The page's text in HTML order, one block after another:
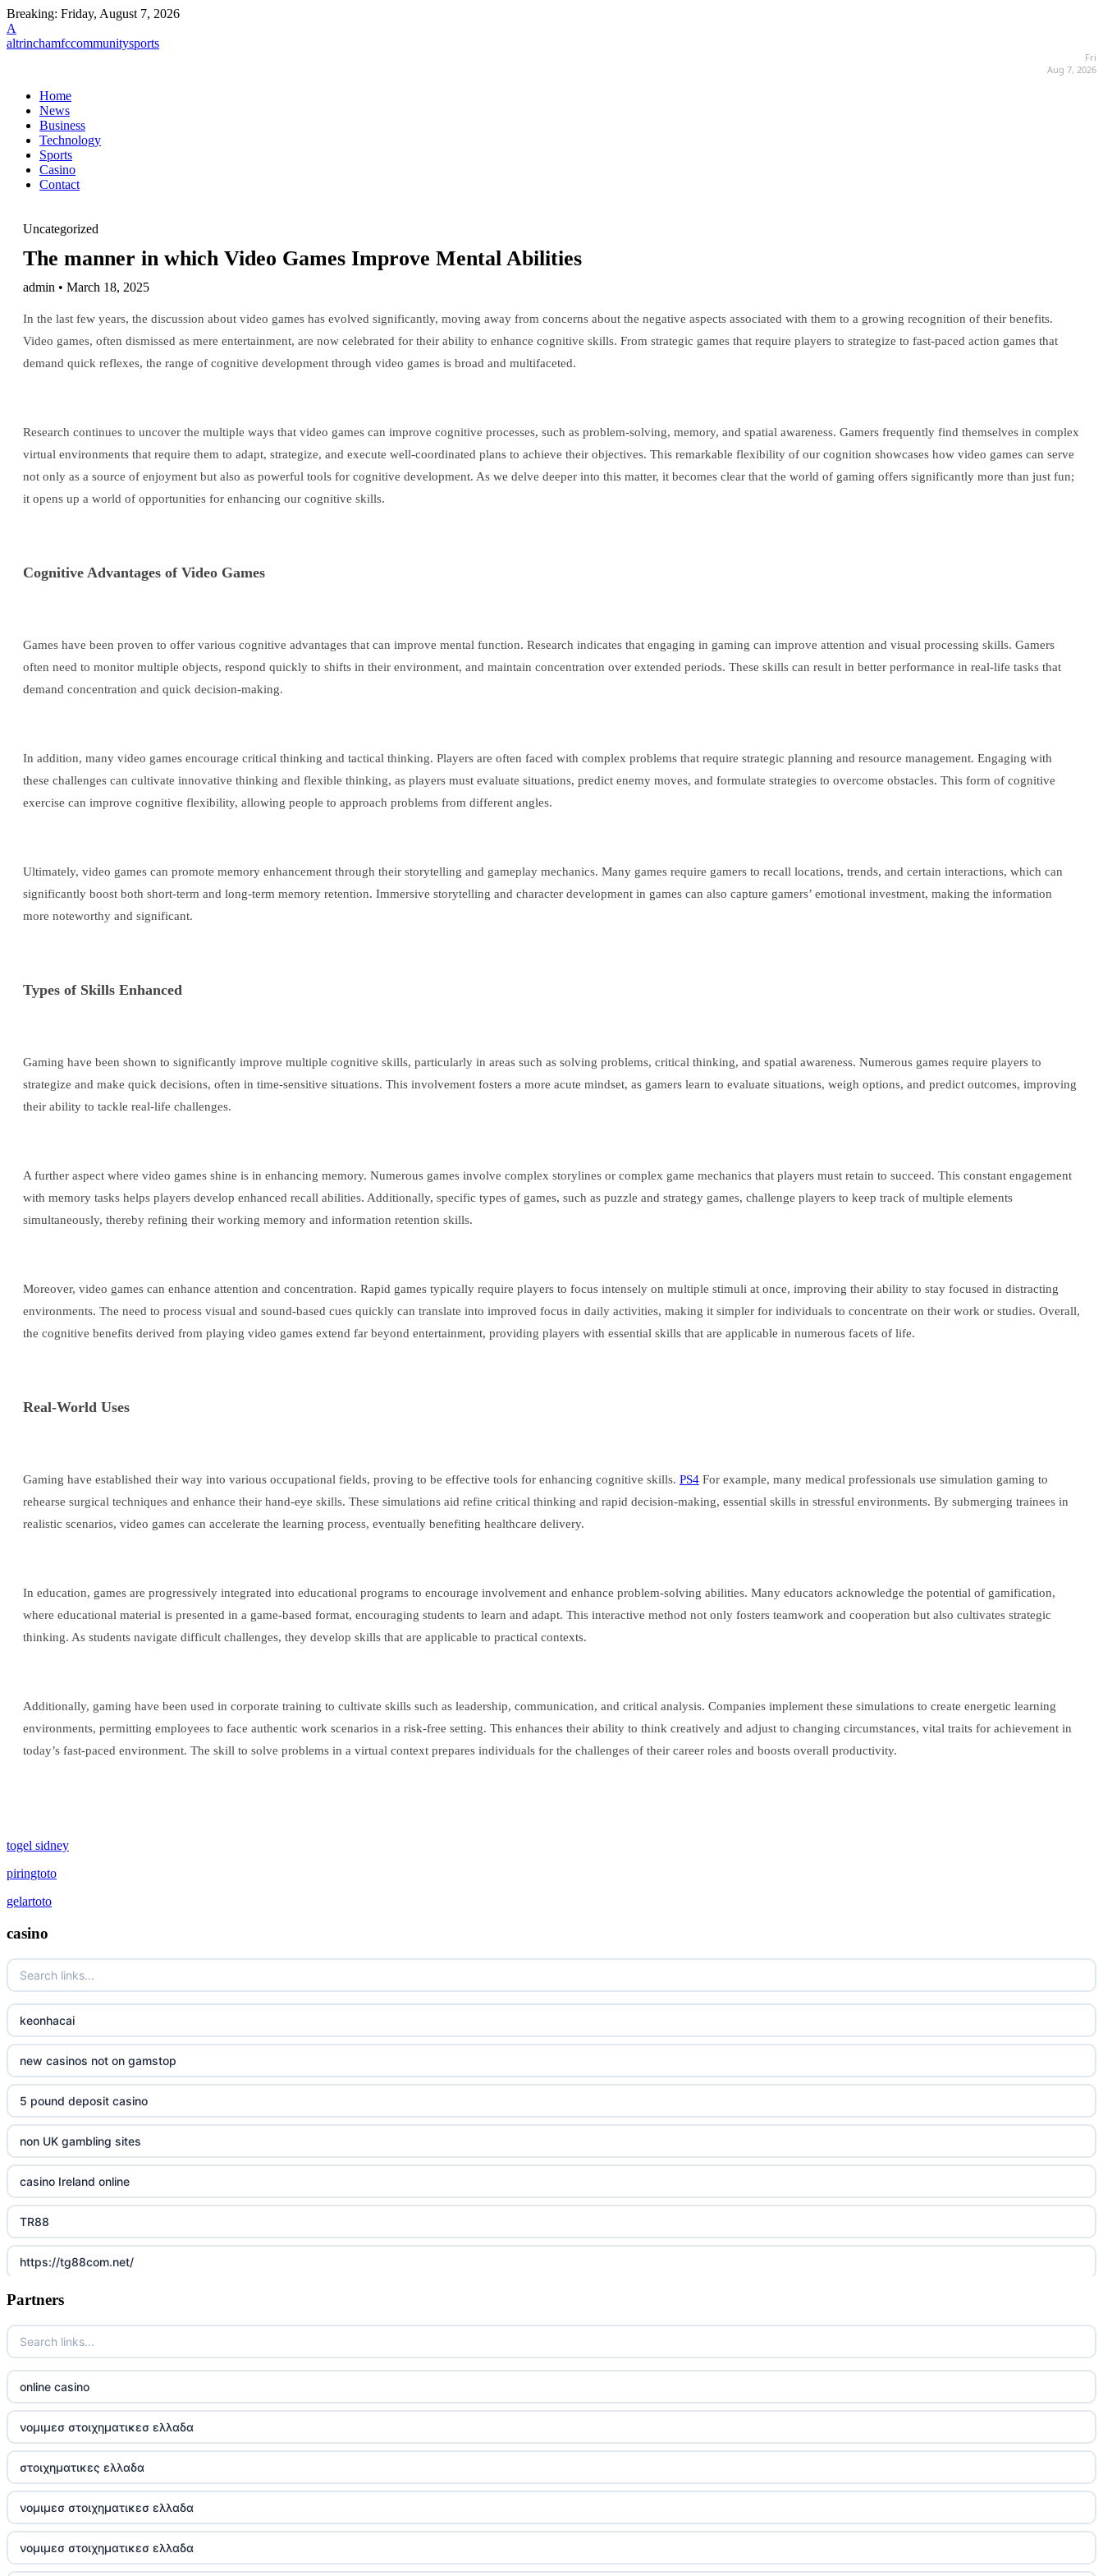
Breaking: Friday, August 7, 2026
A
altrinchamfccommunitysports
Fri
Aug 7, 2026
Home
News
Business
Technology
Sports
Casino
Contact
Uncategorized
The manner in which Video Games Improve Mental Abilities
admin • March 18, 2025
In the last few years, the discussion about video games has evolved significantly, moving away from concerns about the negative aspects associated with them to a growing recognition of their benefits.
Video games, often dismissed as mere entertainment, are now celebrated for their ability to enhance cognitive skills. From strategic games that require players to strategize to fast-paced action games that
demand quick reflexes, the range of cognitive development through video games is broad and multifaceted.
Research continues to uncover the multiple ways that video games can improve cognitive processes, such as problem-solving, memory, and spatial awareness. Gamers frequently find themselves in complex
virtual environments that require them to adapt, strategize, and execute well-coordinated plans to achieve their objectives. This remarkable flexibility of our cognition showcases how video games can serve
not only as a source of enjoyment but also as powerful tools for cognitive development. As we delve deeper into this matter, it becomes clear that the world of gaming offers significantly more than just fun;
it opens up a world of opportunities for enhancing our cognitive skills.
Cognitive Advantages of Video Games
Games have been proven to offer various cognitive advantages that can improve mental function. Research indicates that engaging in gaming can improve attention and visual processing skills. Gamers
often need to monitor multiple objects, respond quickly to shifts in their environment, and maintain concentration over extended periods. These skills can result in better performance in real-life tasks that
demand concentration and quick decision-making.
In addition, many video games encourage critical thinking and tactical thinking. Players are often faced with complex problems that require strategic planning and resource management. Engaging with
these challenges can cultivate innovative thinking and flexible thinking, as players must evaluate situations, predict enemy moves, and formulate strategies to overcome obstacles. This form of cognitive
exercise can improve cognitive flexibility, allowing people to approach problems from different angles.
Ultimately, video games can promote memory enhancement through their storytelling and gameplay mechanics. Many games require gamers to recall locations, trends, and certain interactions, which can
significantly boost both short-term and long-term memory retention. Immersive storytelling and character development in games can also capture gamers’ emotional investment, making the information
more noteworthy and significant.
Types of Skills Enhanced
Gaming have been shown to significantly improve multiple cognitive skills, particularly in areas such as solving problems, critical thinking, and spatial awareness. Numerous games require players to
strategize and make quick decisions, often in time-sensitive situations. This involvement fosters a more acute mindset, as gamers learn to evaluate situations, weigh options, and predict outcomes, improving
their ability to tackle real-life challenges.
A further aspect where video games shine is in enhancing memory. Numerous games involve complex storylines or complex game mechanics that players must retain to succeed. This constant engagement
with memory tasks helps players develop enhanced recall abilities. Additionally, specific types of games, such as puzzle and strategy games, challenge players to keep track of multiple elements
simultaneously, thereby refining their working memory and information retention skills.
Moreover, video games can enhance attention and concentration. Rapid games typically require players to focus intensely on multiple stimuli at once, improving their ability to stay focused in distracting
environments. The need to process visual and sound-based cues quickly can translate into improved focus in daily activities, making it simpler for individuals to concentrate on their work or studies. Overall,
the cognitive benefits derived from playing video games extend far beyond entertainment, providing players with essential skills that are applicable in numerous facets of life.
Real-World Uses
Gaming have established their way into various occupational fields, proving to be effective tools for enhancing cognitive skills. PS4 For example, many medical professionals use simulation gaming to
rehearse surgical techniques and enhance their hand-eye skills. These simulations aid refine critical thinking and rapid decision-making, essential skills in stressful environments. By submerging trainees in
realistic scenarios, video games can accelerate the learning process, eventually benefiting healthcare delivery.
In education, games are progressively integrated into educational programs to encourage involvement and enhance problem-solving abilities. Many educators acknowledge the potential of gamification,
where educational material is presented in a game-based format, encouraging students to learn and adapt. This interactive method not only fosters teamwork and cooperation but also cultivates strategic
thinking. As students navigate difficult challenges, they develop skills that are applicable to practical contexts.
Additionally, gaming have been used in corporate training to cultivate skills such as leadership, communication, and critical analysis. Companies implement these simulations to create energetic learning
environments, permitting employees to face authentic work scenarios in a risk-free setting. This enhances their ability to think creatively and adjust to changing circumstances, vital traits for achievement in
today’s fast-paced environment. The skill to solve problems in a virtual context prepares individuals for the challenges of their career roles and boosts overall productivity.
togel sidney
piringtoto
gelartoto
casino
keonhacai
new casinos not on gamstop
5 pound deposit casino
non UK gambling sites
casino Ireland online
TR88
https://tg88com.net/
Go8
https://nk88top.com/
TG88
trang chủ 32win
789win 9
UU88
Crypto
Partners
online casino
νομιμεσ στοιχηματικεσ ελλαδα
στοιχηματικες ελλαδα
νομιμεσ στοιχηματικεσ ελλαδα
νομιμεσ στοιχηματικεσ ελλαδα